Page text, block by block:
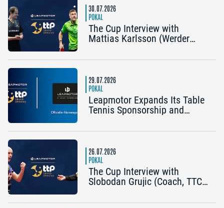
30.07.2026
POKAL
The Cup Interview with
Mattias Karlsson (Werder
(Coach, TTC Schwalbe
early chance to achieve
something special”
29.07.2026
POKAL
Leapmotor Expands Its Table
Tennis Sponsorship and
the 2026 Cup Grand Opening
26.07.2026
POKAL
The Cup Interview with
Slobodan Grujic (Coach, TTC
Bad Homburg) and Daniel